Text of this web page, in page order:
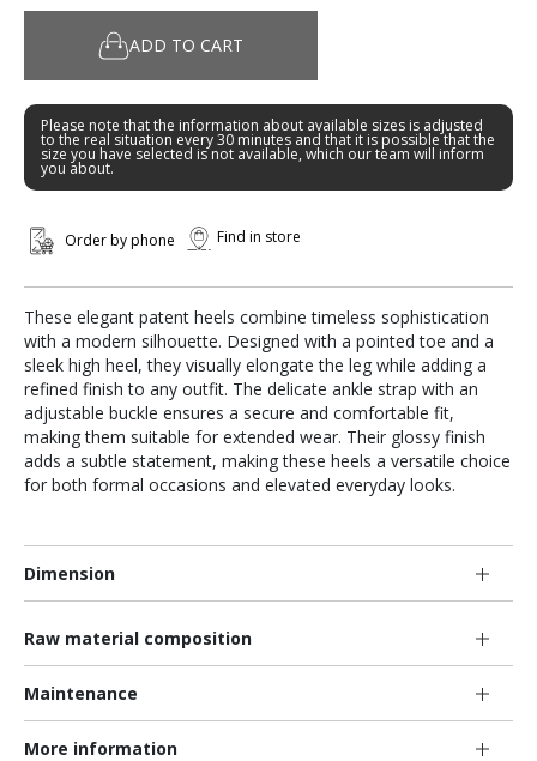
These elegant patent heels combine timeless sophistication
with a modern silhouette. Designed with a pointed toe and a
sleek high heel, they visually elongate the leg while adding a
refined finish to any outfit. The delicate ankle strap with an
adjustable buckle ensures a secure and comfortable fit,
making them suitable for extended wear. Their glossy finish
adds a subtle statement, making these heels a versatile choice
for both formal occasions and elevated everyday looks.
Dimension
Raw material composition
Maintenance
More information
ADD TO CART
Please note that the information about available sizes is adjusted
to the real situation every 30 minutes and that it is possible that the
size you have selected is not available, which our team will inform
you about.
Order by phone Find in store